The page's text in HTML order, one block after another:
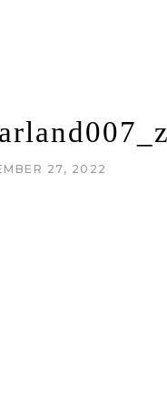
27, 2022